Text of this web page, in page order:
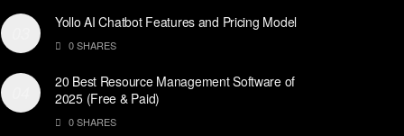
Yollo AI Chatbot Features and Pricing Model
0 SHARES
20 Best Resource Management Software of
2025 (Free & Paid)
0 SHARES